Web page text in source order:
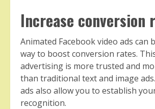
Increase conversion
Animated Facebook video ads can
way to boost conversion rates.
advertising is more trusted and
than traditional text and image
ads also allow you to establish
recognition.